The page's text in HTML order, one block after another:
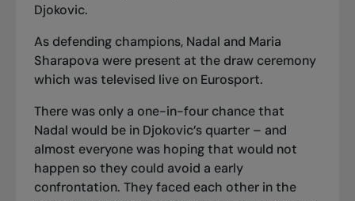
Djokovic.
As defending champions, Nadal and Maria
Sharapova were present at the draw ceremony
which was televised live on Eurosport.
There was only a one-in-four chance that
Nadal would be in Djokovic’s quarter – and
almost everyone was hoping that would not
happen so they could avoid a early
confrontation. They faced each other in the